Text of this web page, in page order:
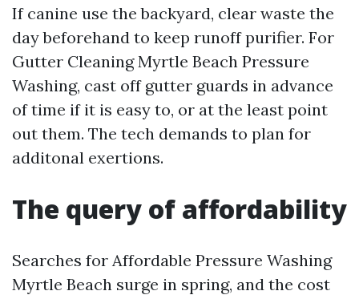
If canine use the backyard, clear waste the
day beforehand to keep runoff purifier. For
Gutter Cleaning Myrtle Beach Pressure
Washing, cast off gutter guards in advance
of time if it is easy to, or at the least point
out them. The tech demands to plan for
additonal exertions.
The query of affordability
Searches for Affordable Pressure Washing
Myrtle Beach surge in spring, and the cost